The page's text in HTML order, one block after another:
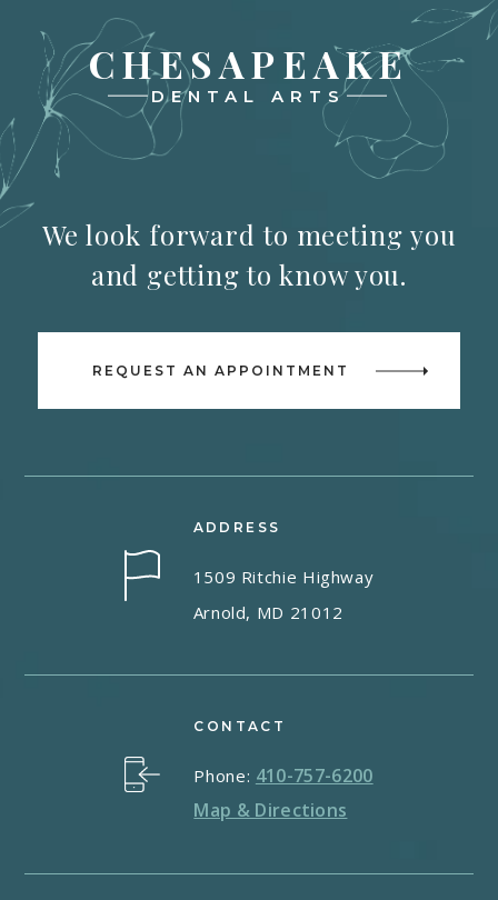
CHESAPEAKE
DENTAL ARTS
We look forward to meeting you
and getting to know you.
REQUEST AN APPOINTMENT
ADDRESS
1509 Ritchie Highway
Arnold, MD 21012
CONTACT
Phone: 410-757-6200
Map & Directions